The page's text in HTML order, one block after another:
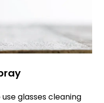
glasses cleaning